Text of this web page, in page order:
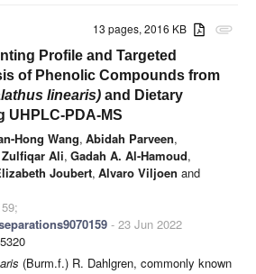
attachment
13 pages, 2016 KB
Profile and Targeted
of Phenolic Compounds from
linearis) and Dietary
UHPLC-PDA-MS
Hong Wang, Abidah Parveen,
Zulfiqar Ali, Gadah A. Al-Hamoud,
Joubert, Alvaro Viljoen and
- 23 Jun 2022
(Burm.f.) R. Dahlgren, commonly known